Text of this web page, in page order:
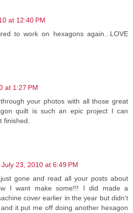
at 12:40 PM
to work on hexagons again...LOVE
at 1:27 PM
your photos with all those great
quilt is such an epic project I can
finished.
July 23, 2010 at 6:49 PM
gone and read all your posts about
I want make some!!! I did made a
cover earlier in the year but didn't
it put me off doing another hexagon